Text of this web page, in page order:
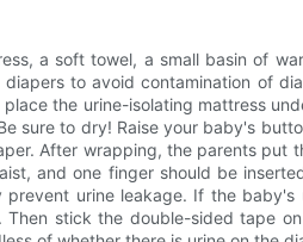
a soft towel, a small basin of
to avoid contamination of
the urine-isolating mattress
to dry! Raise your baby's
After wrapping, the parents put
and one finger should be
urine leakage. If the baby's
stick the double-sided tape